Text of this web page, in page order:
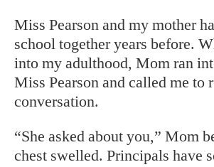
Miss Pearson and my mother
school together years before.
into my adulthood, Mom ran
Miss Pearson and called me to
conversation.
“She asked about you,” Mom
chest swelled. Principals have